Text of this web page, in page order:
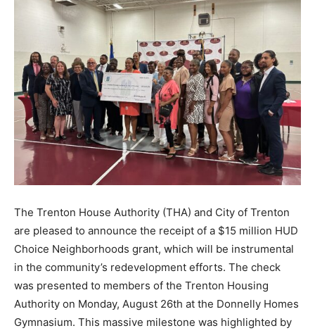
The Trenton House Authority (THA) and City of Trenton
are pleased to announce the receipt of a $15 million HUD
Choice Neighborhoods grant, which will be instrumental
in the community’s redevelopment efforts. The check
was presented to members of the Trenton Housing
Authority on Monday, August 26th at the Donnelly Homes
Gymnasium. This massive milestone was highlighted by